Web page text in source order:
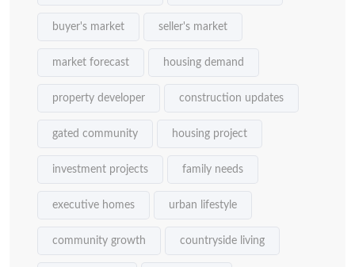
buyer's market seller's market
market forecast housing demand
property developer construction updates
gated community housing project
investment projects family needs
executive homes urban lifestyle
community growth countryside living